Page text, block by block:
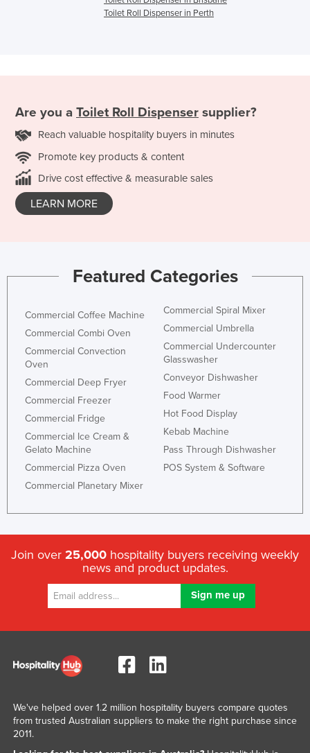
Toilet Roll Dispenser in Perth
Are you a Toilet Roll Dispenser supplier?
Reach valuable hospitality buyers in minutes
Promote key products & content
Drive cost effective & measurable sales
LEARN MORE
Featured Categories
Commercial Coffee Machine
Commercial Combi Oven
Commercial Convection
Oven
Commercial Deep Fryer
Commercial Freezer
Commercial Fridge
Commercial Ice Cream &
Gelato Machine
Commercial Pizza Oven
Commercial Planetary Mixer
Commercial Spiral Mixer
Commercial Umbrella
Commercial Undercounter
Glasswasher
Conveyor Dishwasher
Food Warmer
Hot Food Display
Kebab Machine
Pass Through Dishwasher
POS System & Software
Join over 25,000 hospitality buyers receiving weekly
news and product updates.
We've helped over 1.2 million hospitality buyers compare quotes
from trusted Australian suppliers to make the right purchase since
2011.